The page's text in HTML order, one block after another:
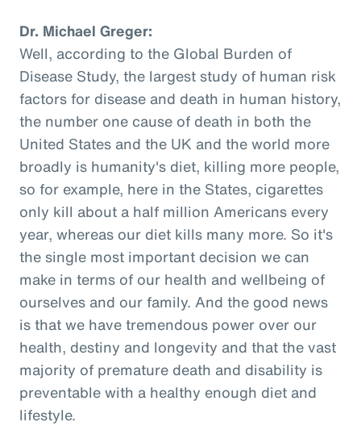
Dr. Michael Greger:
Well, according to the Global Burden of
Disease Study, the largest study of human risk
factors for disease and death in human history,
the number one cause of death in both the
United States and the UK and the world more
broadly is humanity's diet, killing more people,
so for example, here in the States, cigarettes
only kill about a half million Americans every
year, whereas our diet kills many more. So it's
the single most important decision we can
make in terms of our health and wellbeing of
ourselves and our family. And the good news
is that we have tremendous power over our
health, destiny and longevity and that the vast
majority of premature death and disability is
preventable with a healthy enough diet and
lifestyle.